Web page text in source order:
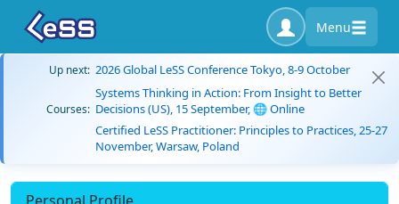
Menu
Up next: 2026 Global LeSS Conference Tokyo, 8-9 October
Courses:
Systems Thinking in Action: From Insight to Better
Decisions (US), 15 September, 🌐 Online
Certified LeSS Practitioner: Principles to Practices, 25-27
November, Warsaw, Poland